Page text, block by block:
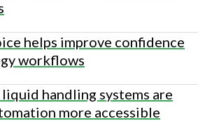
helps improve confidence
workflows
handling systems are
more accessible